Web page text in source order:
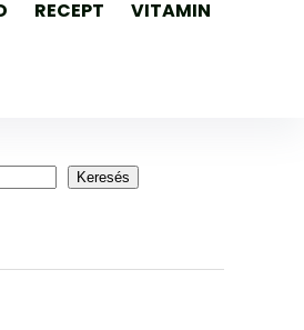
RECEPT VITAMIN
Keresés